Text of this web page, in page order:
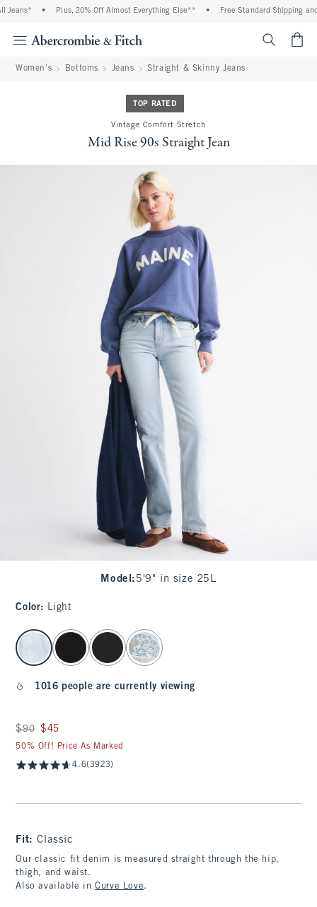
Plus, 20% Off Almost Everything Else** Free Standard Shipping and
Women's Bottoms Jeans Straight & Skinny Jeans
TOP RATED
Vintage Comfort Stretch
Mid Rise 90s Straight Jean
Model : 5'9" in size 25L
Color: Light
select color
1016 people are currently viewing
Was $90, now $45
$90 $45
50% Off! Price As Marked
4.6(3923)
Fit:Classic
Our classic fit denim is measured straight through the hip,
thigh, and waist.
Also available inCurve Love.